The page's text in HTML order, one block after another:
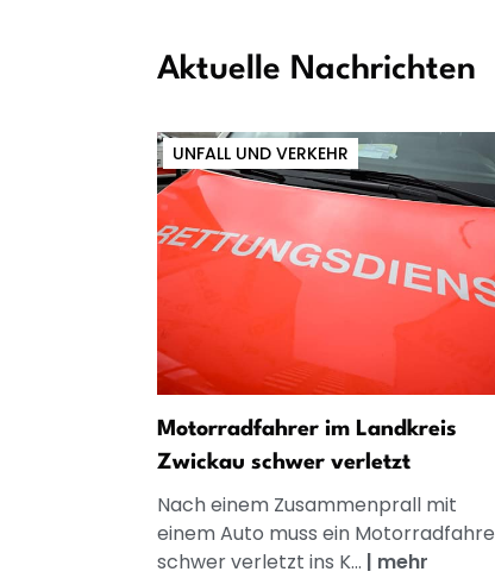
Aktuelle Nachrichten
UNFALL UND VERKEHR
Motorradfahrer im Landkreis
Zwickau schwer verletzt
Nach einem Zusammenprall mit
einem Auto muss ein
schwer verletzt ins K... | mehr